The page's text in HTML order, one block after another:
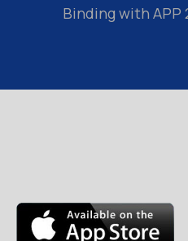
Binding with APP